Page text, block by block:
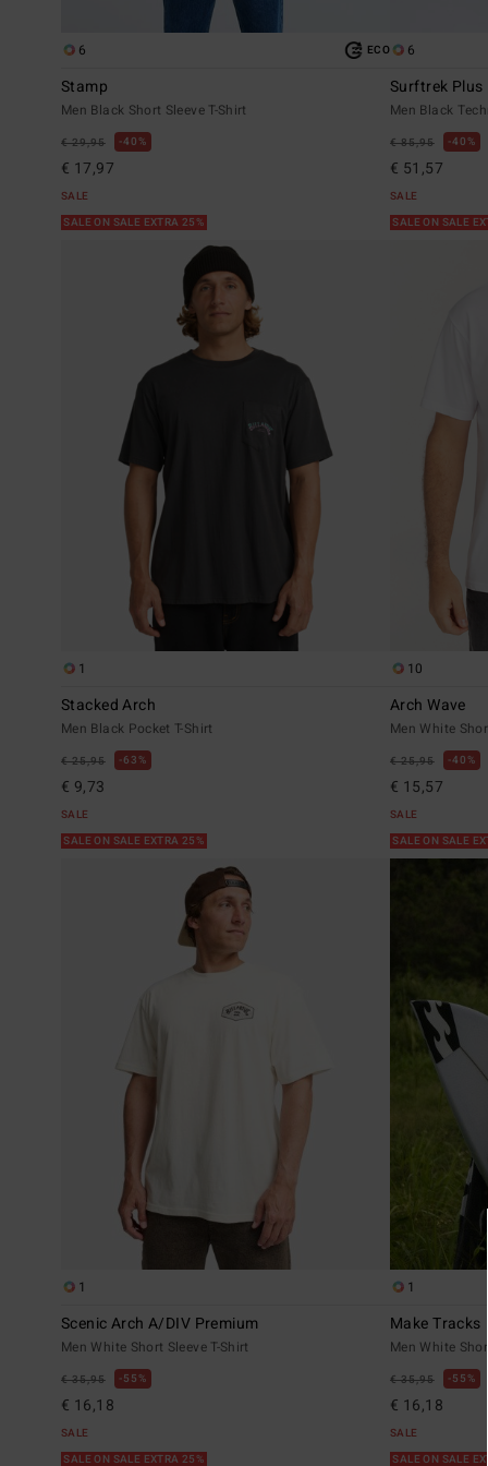
6 ECO
Stamp
Men Black Short Sleeve T-Shirt
€ 29,95 40%
€ 17,97
SALE
SALE ON SALE EXTRA 25%
6
Surftrek Plus
Men Black
€ 85,95 40%
€ 51,57
SALE
SALE ON SALE
1
Stacked Arch
Men Black Pocket T-Shirt
€ 25,95 63%
€ 9,73
SALE
SALE ON SALE EXTRA 25%
10
Arch Wave
Men White
€ 25,95 40%
€ 15,57
SALE
SALE ON SALE
1
Scenic Arch A/DIV Premium
Men White Short Sleeve T-Shirt
€ 35,95 55%
€ 16,18
SALE
SALE ON SALE EXTRA 25%
1
Make Tracks
Men White
€ 35,95 55%
€ 16,18
SALE
SALE ON SALE